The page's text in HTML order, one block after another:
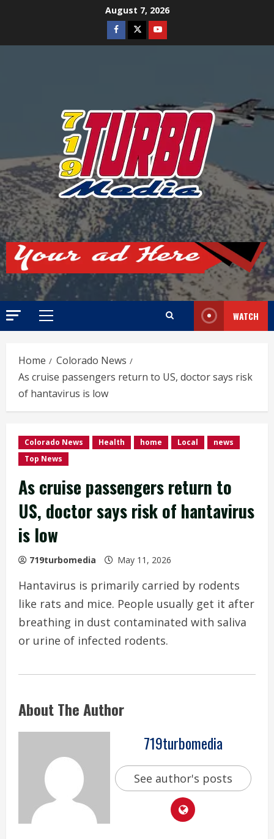
August 7, 2026
Facebook
TwitterYoutube
Primary
WATCH
Home
Colorado News
As cruise passengers return to US, doctor says risk
of hantavirus is low
Colorado News Health home Local
news
Top News
As cruise passengers return to
US, doctor says risk of hantavirus
is low
719turbomedia May 11, 2026
Hantavirus is primarily carried by rodents
like rats and mice. People usually get it after
breathing in dust contaminated with saliva
or urine of infected rodents.
About The Author
719turbomedia
See author's posts